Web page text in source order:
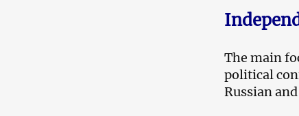
The main
political
Russian